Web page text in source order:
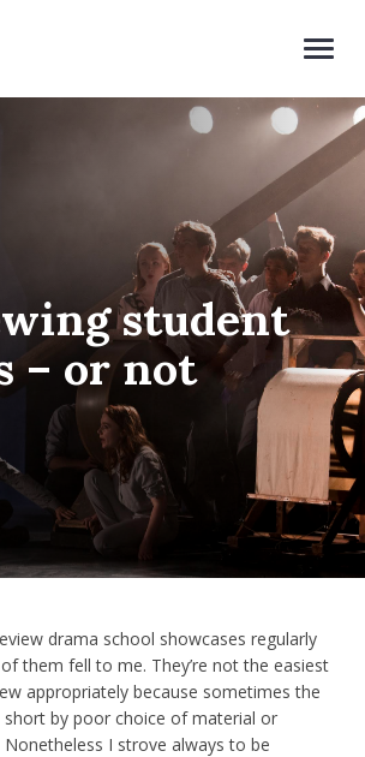
student
– or not
drama school showcases regularly
them fell to me. They’re not the easiest
appropriately because sometimes the
by poor choice of material or
I strove always to be